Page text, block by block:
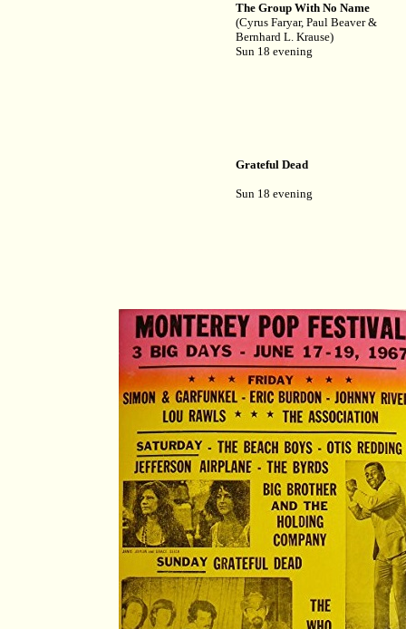
The Group With No Name
(Cyrus Faryar, Paul Beaver &
Bernhard L. Krause)
Sun 18 evening
Grateful Dead
Sun 18 evening